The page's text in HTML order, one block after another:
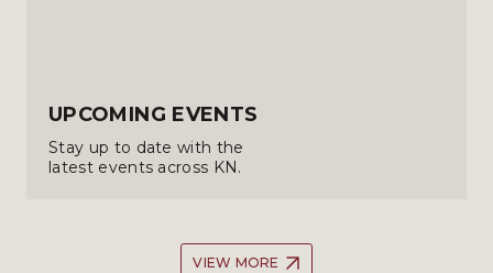
UPCOMING EVENTS
Stay up to date with the
latest events across KN.
VIEW MORE